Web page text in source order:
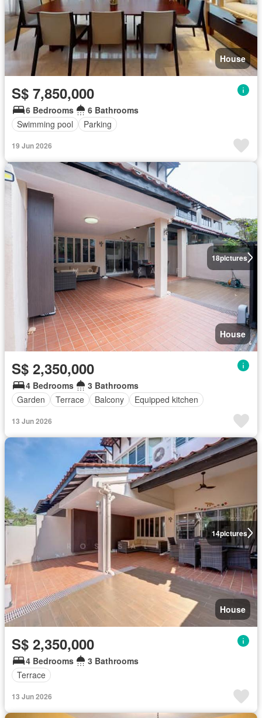
House
S$ 7,850,000
6 Bedrooms
6 Bathrooms
Swimming pool
Parking
19 Jun 2026
18pictures
House
S$ 2,350,000
4 Bedrooms
3 Bathrooms
Garden
Terrace Balcony Equipped kitchen
13 Jun 2026
14pictures
House
S$ 2,350,000
4 Bedrooms
3 Bathrooms
Terrace
13 Jun 2026